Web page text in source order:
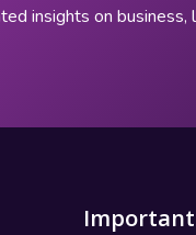
insights on